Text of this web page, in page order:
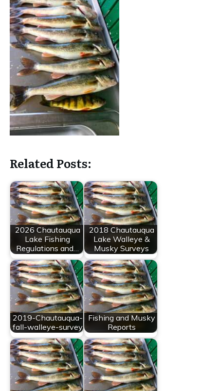
Related Posts:
2026 Chautauqua
Lake Fishing
Regulations and…
2018 Chautauqua
Lake Walleye &
Musky Surveys
2019-Chautauqua-
fall-walleye-survey
Fishing and Musky
Reports